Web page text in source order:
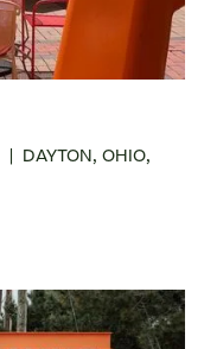
DAYTON, OHIO,